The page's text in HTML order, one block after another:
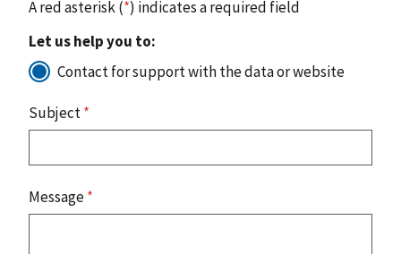
A red asterisk (*) indicates a required field
Let us help you to:
Contact for support with the data or website
Subject*
Message*